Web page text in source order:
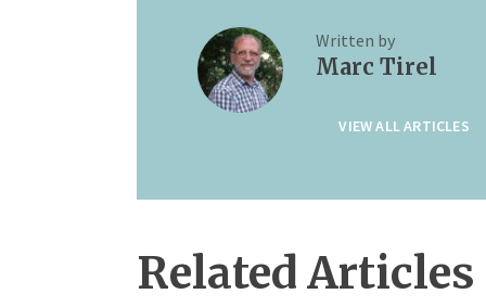
Written by
Marc Tirel
VIEW ALL ARTICLES
Related Articles